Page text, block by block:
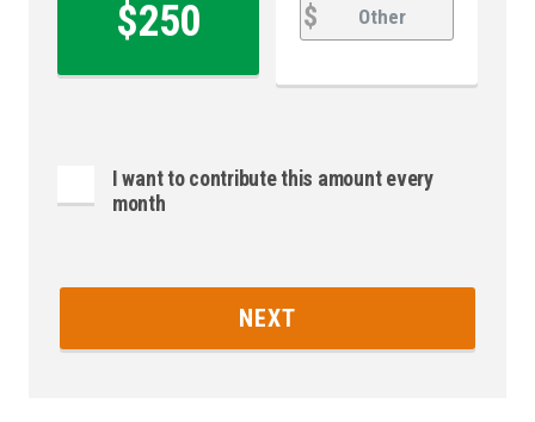
$250 $
I want to contribute this amount every
month
NEXT